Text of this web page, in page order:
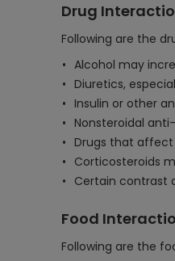
Drug
Following are the
Alcohol may
Diuretics,
Insulin or other
Nonsteroidal
Drugs that affect
Corticosteroids
Certain contrast
Food
Following are the